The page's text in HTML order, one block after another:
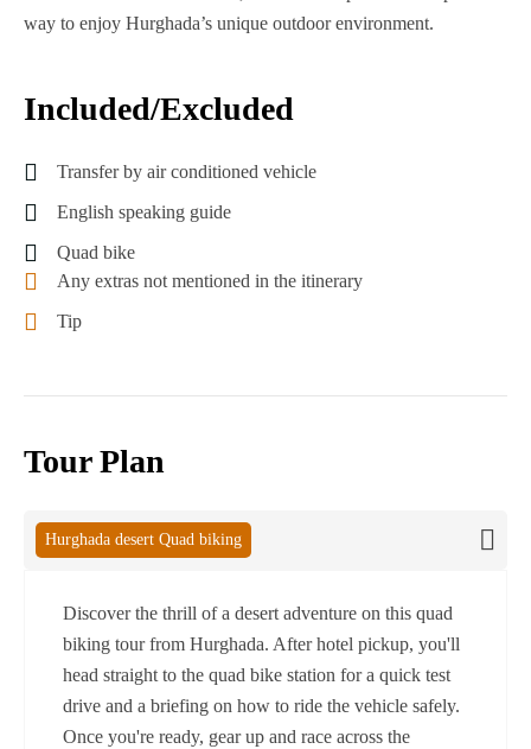
way to enjoy Hurghada’s unique outdoor environment.
Included/Excluded
Transfer by air conditioned vehicle
English speaking guide
Quad bike
Any extras not mentioned in the itinerary
Tip
Tour Plan
Hurghada desert Quad biking
Discover the thrill of a desert adventure on this quad
biking tour from Hurghada. After hotel pickup, you'll
head straight to the quad bike station for a quick test
drive and a briefing on how to ride the vehicle safely.
Once you're ready, gear up and race across the